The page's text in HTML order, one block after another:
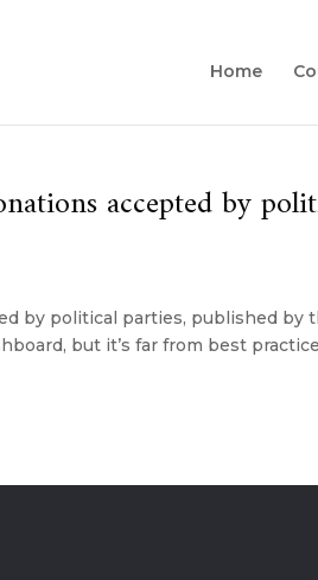
Home
accepted by
by political parties, published by
but it’s far from best